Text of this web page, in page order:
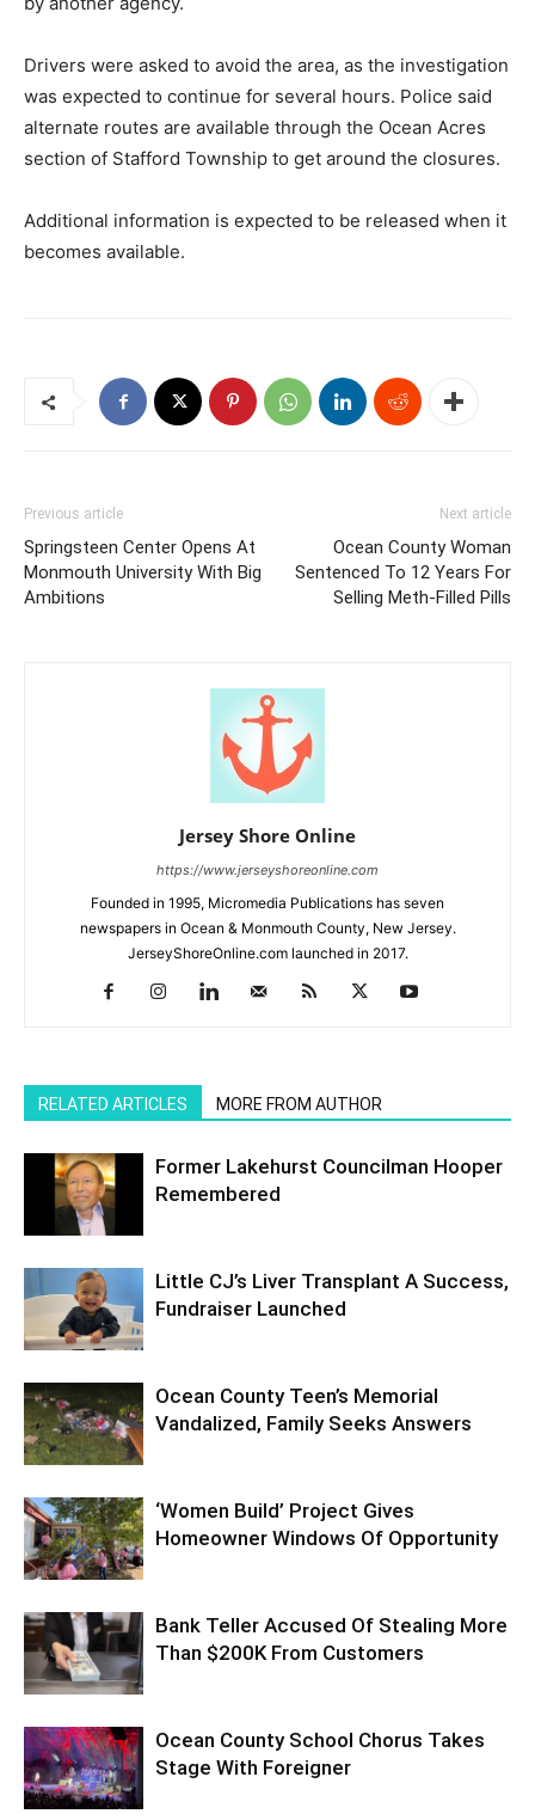
Drivers were asked to avoid the area, as the investigation
was expected to continue for several hours. Police said
alternate routes are available through the Ocean Acres
section of Stafford Township to get around the closures.
Additional information is expected to be released when it
becomes available.
Previous article
Springsteen Center Opens At
Monmouth University With Big
Ambitions
Next article
Ocean County Woman
Sentenced To 12 Years For
Selling Meth-Filled Pills
Jersey Shore Online
https://www.jerseyshoreonline.com
Founded in 1995, Micromedia Publications has seven
newspapers in Ocean & Monmouth County, New Jersey.
JerseyShoreOnline.com launched in 2017.
RELATED ARTICLES MORE FROM AUTHOR
Former Lakehurst Councilman Hooper
Remembered
Little CJ’s Liver Transplant A Success,
Fundraiser Launched
Ocean County Teen’s Memorial
Vandalized, Family Seeks Answers
‘Women Build’ Project Gives
Homeowner Windows Of Opportunity
Bank Teller Accused Of Stealing More
Than $200K From Customers
Ocean County School Chorus Takes
Stage With Foreigner